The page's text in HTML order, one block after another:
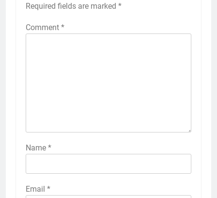
Required fields are marked *
Comment *
Name *
Email *